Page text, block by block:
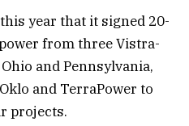
year that it signed 20-
from three Vistra-
and Pennsylvania,
and TerraPower to
projects.